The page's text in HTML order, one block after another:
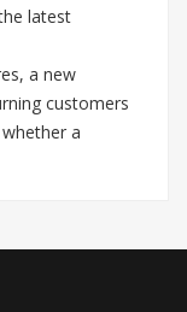
latest
a new
customers
a